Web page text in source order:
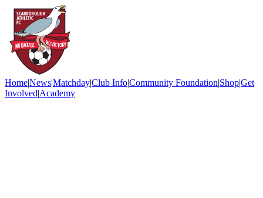
Home|News|Matchday|Club Info|Community Foundation|Shop|Get
Involved|Academy